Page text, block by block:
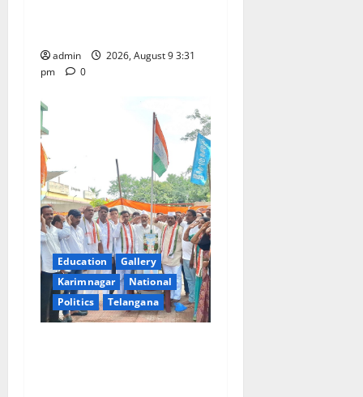
admin
2026, August 9 3:31
pm
0
Education
Gallery
Karimnagar
National
Politics
Telangana